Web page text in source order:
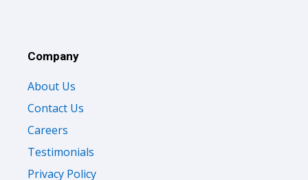
Company
About Us
Contact Us
Careers
Testimonials
Privacy Policy